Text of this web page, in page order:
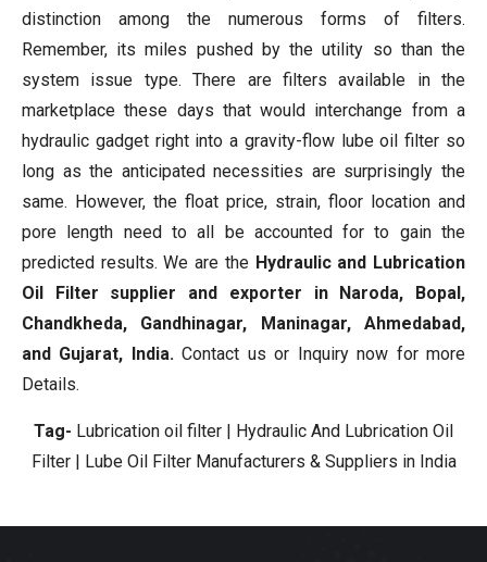
distinction among the numerous forms of filters.
Remember, its miles pushed by the utility so than the
system issue type. There are filters available in the
marketplace these days that would interchange from a
hydraulic gadget right into a gravity-flow lube oil filter so
long as the anticipated necessities are surprisingly the
same. However, the float price, strain, floor location and
pore length need to all be accounted for to gain the
predicted results. We are the Hydraulic and Lubrication
Oil Filter supplier and exporter in Naroda, Bopal,
Chandkheda, Gandhinagar, Maninagar, Ahmedabad,
and Gujarat, India. Contact us or Inquiry now for more
Details.
Tag- Lubrication oil filter | Hydraulic And Lubrication Oil
Filter | Lube Oil Filter Manufacturers & Suppliers in India